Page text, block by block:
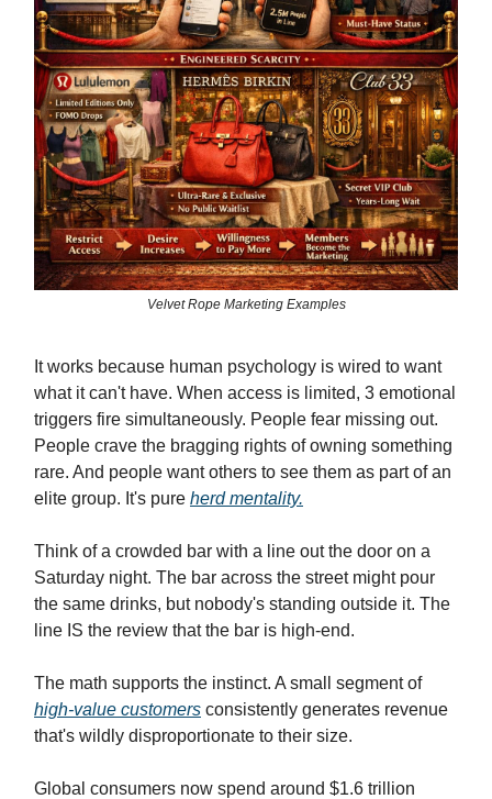
Velvet Rope Marketing Examples
It works because human psychology is wired to want
what it can't have. When access is limited, 3 emotional
triggers fire simultaneously. People fear missing out.
People crave the bragging rights of owning something
rare. And people want others to see them as part of an
elite group. It's pure herd mentality.
Think of a crowded bar with a line out the door on a
Saturday night. The bar across the street might pour
the same drinks, but nobody's standing outside it. The
line IS the review that the bar is high-end.
The math supports the instinct. A small segment of
high-value customers consistently generates revenue
that's wildly disproportionate to their size.
Global consumers now spend around $1.6 trillion